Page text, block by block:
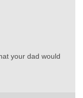
your dad would